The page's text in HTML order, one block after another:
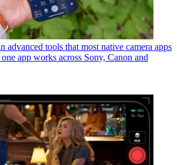
advanced tools that most native camera apps
app works across Sony, Canon and